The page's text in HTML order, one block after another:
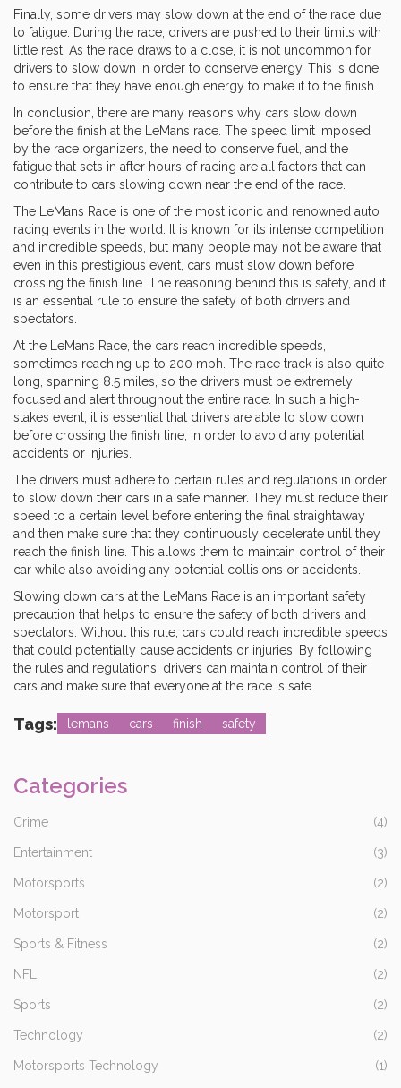
Finally, some drivers may slow down at the end of the race due
to fatigue. During the race, drivers are pushed to their limits with
little rest. As the race draws to a close, it is not uncommon for
drivers to slow down in order to conserve energy. This is done
to ensure that they have enough energy to make it to the finish.
In conclusion, there are many reasons why cars slow down
before the finish at the LeMans race. The speed limit imposed
by the race organizers, the need to conserve fuel, and the
fatigue that sets in after hours of racing are all factors that can
contribute to cars slowing down near the end of the race.
The LeMans Race is one of the most iconic and renowned auto
racing events in the world. It is known for its intense competition
and incredible speeds, but many people may not be aware that
even in this prestigious event, cars must slow down before
crossing the finish line. The reasoning behind this is safety, and it
is an essential rule to ensure the safety of both drivers and
spectators.
At the LeMans Race, the cars reach incredible speeds,
sometimes reaching up to 200 mph. The race track is also quite
long, spanning 8.5 miles, so the drivers must be extremely
focused and alert throughout the entire race. In such a high-
stakes event, it is essential that drivers are able to slow down
before crossing the finish line, in order to avoid any potential
accidents or injuries.
The drivers must adhere to certain rules and regulations in order
to slow down their cars in a safe manner. They must reduce their
speed to a certain level before entering the final straightaway
and then make sure that they continuously decelerate until they
reach the finish line. This allows them to maintain control of their
car while also avoiding any potential collisions or accidents.
Slowing down cars at the LeMans Race is an important safety
precaution that helps to ensure the safety of both drivers and
spectators. Without this rule, cars could reach incredible speeds
that could potentially cause accidents or injuries. By following
the rules and regulations, drivers can maintain control of their
cars and make sure that everyone at the race is safe.
Tags: lemans cars finish safety
Categories
Crime (4)
Entertainment (3)
Motorsports (2)
Motorsport (2)
Sports & Fitness (2)
NFL (2)
Sports (2)
Technology (2)
Motorsports Technology (1)